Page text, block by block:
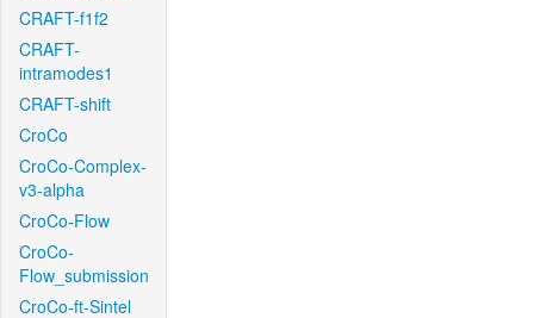
CRAFT-f1f2
CRAFT-
intramodes1
CRAFT-shift
CroCo
CroCo-Complex-
v3-alpha
CroCo-Flow
CroCo-
Flow_submission
CroCo-ft-Sintel